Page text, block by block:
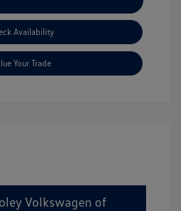
Availability
Your Trade
Volkswagen of